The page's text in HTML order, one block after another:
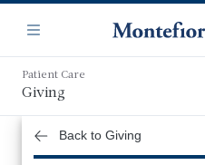
main
content
Navigation
Menu
Patient Care
Giving
Back to Giving